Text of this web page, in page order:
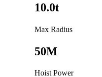
10.0t
Max Radius
50M
Hoist Power